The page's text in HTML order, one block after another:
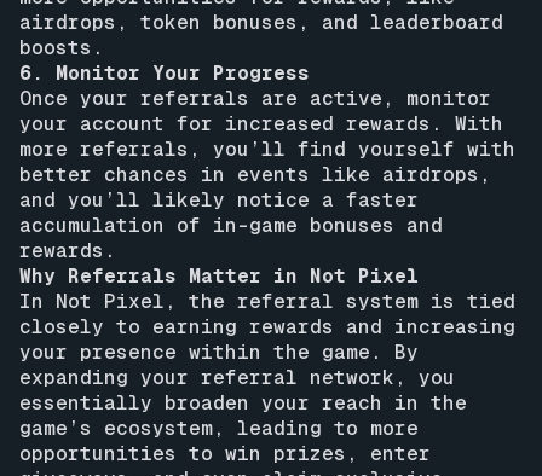
airdrops, token bonuses, and leaderboard
boosts.
6. Monitor Your Progress
Once your referrals are active, monitor
your account for increased rewards. With
more referrals, you’ll find yourself with
better chances in events like airdrops,
and you’ll likely notice a faster
accumulation of in-game bonuses and
rewards.
Why Referrals Matter in Not Pixel
In Not Pixel, the referral system is tied
closely to earning rewards and increasing
your presence within the game. By
expanding your referral network, you
essentially broaden your reach in the
game’s ecosystem, leading to more
opportunities to win prizes, enter